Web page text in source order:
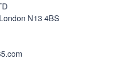
N13 4BS